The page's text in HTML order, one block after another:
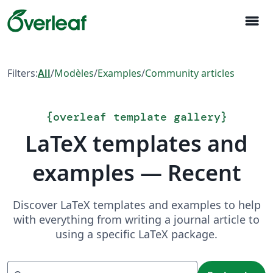
menu
Filters:All/Modèles/Examples/Community articles
{overleaf template gallery}
LaTeX templates and
examples — Recent
Discover LaTeX templates and examples to help
with everything from writing a journal article to
using a specific LaTeX package.